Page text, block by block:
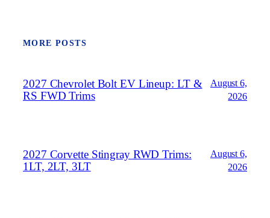
MORE POSTS
2027 Chevrolet Bolt EV Lineup: LT &
RS FWD Trims
August 6,
2026
2027 Corvette Stingray RWD Trims:
1LT, 2LT, 3LT
August 6,
2026